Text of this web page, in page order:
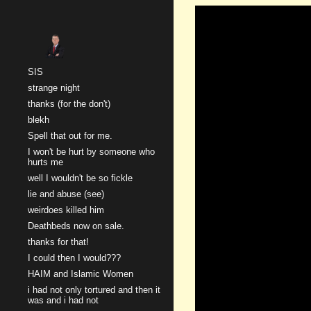
SIS
strange night
thanks (for the don't)
blekh
Spell that out for me.
I won't be hurt by someone who
hurts me
well I wouldn't be so fickle
lie and abuse (see)
weirdoes killed him
Deathbeds now on sale.
thanks for that!
I could then I would???
HAIM and Islamic Women
i had not only tortured and then it
was and i had not